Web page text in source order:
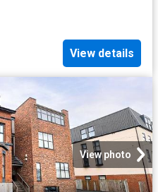
View details
View photo